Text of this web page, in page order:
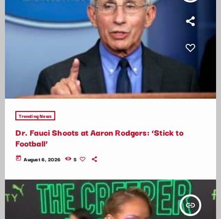
Trending News
Dr. Fauci Shoots at Aaron Rodgers: ‘Stick to
Football’
today August 6, 2026 5
insert_link